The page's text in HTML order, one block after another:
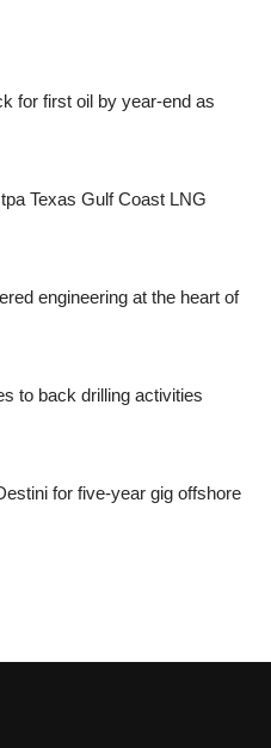
for first oil by year-end as
Texas Gulf Coast LNG
engineering at the heart of
to back drilling activities
for five-year gig offshore